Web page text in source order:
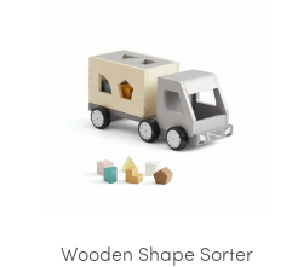
Wooden Shape Sorter